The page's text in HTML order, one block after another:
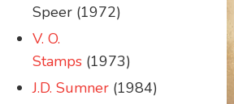
Speer (1972)
V. O.
Stamps (1973)
J.D. Sumner (1984)